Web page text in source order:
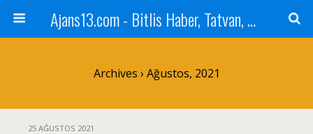
Ajans13.com - Bitlis Haber, Tatvan, Ahlat, Adilcevaz, Mutki, Hizan, Güroymak, Gazete, Ajans, 13, Haber
Archives › Ağustos, 2021
25 AĞUSTOS 2021